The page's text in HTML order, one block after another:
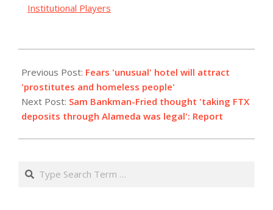
Institutional Players
10-
26
Previous Post: Fears 'unusual' hotel will attract
'prostitutes and homeless people'
Next Post: Sam Bankman-Fried thought 'taking FTX
deposits through Alameda was legal': Report
Search